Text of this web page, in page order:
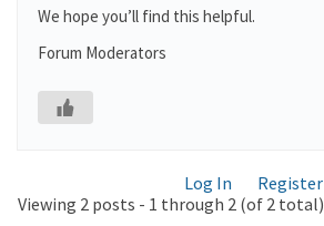
We hope you’ll find this helpful.
Forum Moderators
Log In Register
Viewing 2 posts - 1 through 2 (of 2 total)